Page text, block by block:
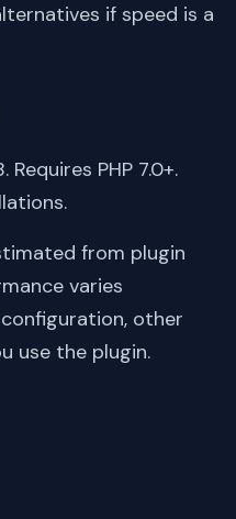
if speed is a
PHP 7.0+.
from plugin
varies
other
use the plugin.